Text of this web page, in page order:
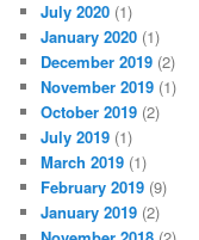
July 2020 (1)
January 2020 (1)
December 2019 (2)
November 2019 (1)
October 2019 (2)
July 2019 (1)
March 2019 (1)
February 2019 (9)
January 2019 (2)